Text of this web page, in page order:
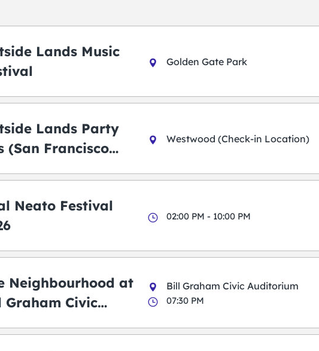
Lands Music
Golden Gate Park
Lands Party
(San Francisco
Westwood (Check-in Location)
Neato Festival
02:00 PM - 10:00 PM
Neighbourhood at
Graham Civic
Bill Graham Civic Auditorium
07:30 PM